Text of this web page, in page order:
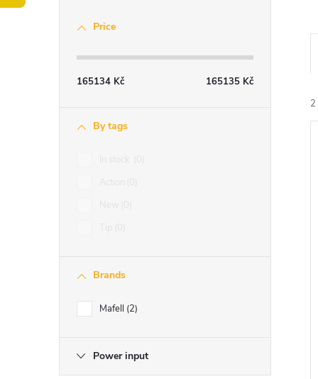
Price
165134 Kč 165135 Kč
By tags
Brands
Mafell 2
Power input
r2